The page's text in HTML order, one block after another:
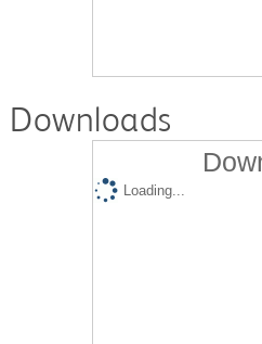
Downloads
Loading...